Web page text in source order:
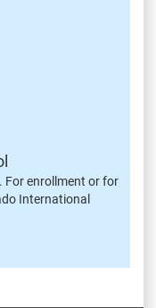
For enrollment or for
International